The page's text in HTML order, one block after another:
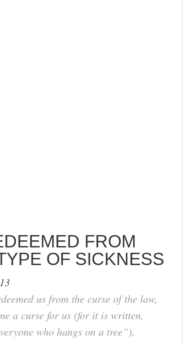
FROM
OF SICKNESS
us from the curse of the law,
a curse for us (for it is written,
who hangs on a tree”),